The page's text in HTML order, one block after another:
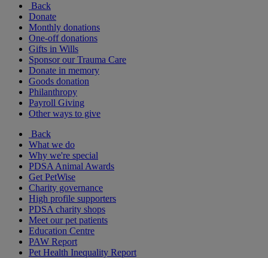
Back
Donate
Monthly donations
One-off donations
Gifts in Wills
Sponsor our Trauma Care
Donate in memory
Goods donation
Philanthropy
Payroll Giving
Other ways to give
Back
What we do
Why we're special
PDSA Animal Awards
Get PetWise
Charity governance
High profile supporters
PDSA charity shops
Meet our pet patients
Education Centre
PAW Report
Pet Health Inequality Report